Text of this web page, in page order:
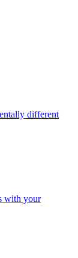
different
with your